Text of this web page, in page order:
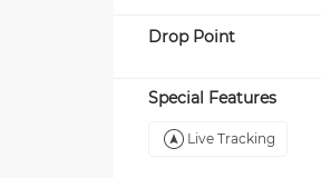
Drop Point
Special Features
Live Tracking